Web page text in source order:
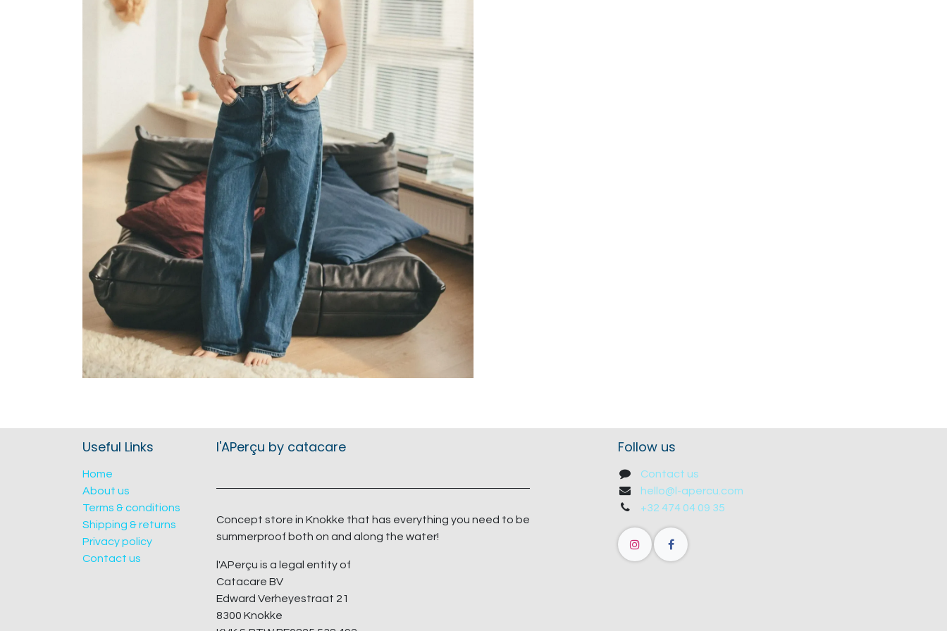
Useful Links
Home
About us
Terms & conditions
Shipping & returns
Privacy policy
Contact us
l'APerçu by catacare
Concept store in Knokke that has everything you need to be
summerproof both on and along the water!
l'APerçu is a legal entity of
Catacare BV
Edward Verheyestraat 21
8300 Knokke
Follow us
Contact us
hello@l-apercu.com
+32 474 04 09 35